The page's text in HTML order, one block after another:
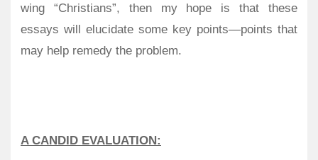
wing “Christians”, then my hope is that these
essays will elucidate some key points—points that
may help remedy the problem.
A CANDID EVALUATION: